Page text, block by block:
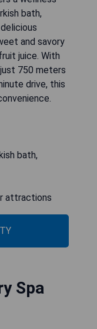
bath,
and savory
juice. With
750 meters
drive, this
bath,
attractions
Spa